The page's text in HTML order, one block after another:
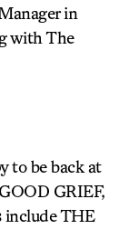
in
with The
to be back at
GRIEF,
include THE